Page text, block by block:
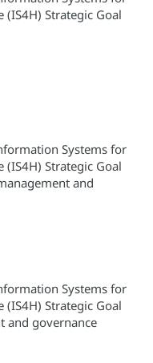
(IS4H) Strategic Goal
Systems for
(IS4H) Strategic Goal
and
Systems for
(IS4H) Strategic Goal
and governance